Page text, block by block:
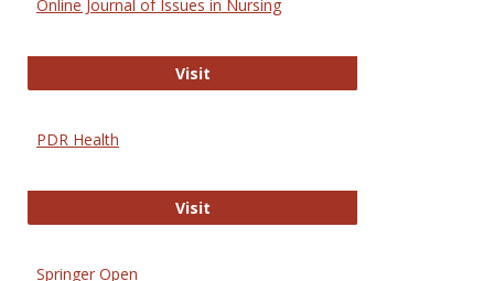
Online Journal of Issues in Nursing
VisitOnline Journal of Issues in Nursing
PDR Health
VisitPDR Health
Springer Open